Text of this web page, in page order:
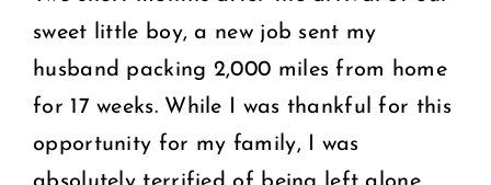
sweet little boy, a new job sent my
husband packing 2,000 miles from home
for 17 weeks. While I was thankful for this
opportunity for my family, I was